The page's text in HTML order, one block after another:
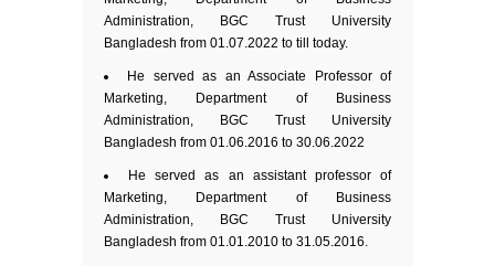
Administration, BGC Trust University
Bangladesh from 01.07.2022 to till today.
He served as an Associate Professor of
Marketing, Department of Business
Administration, BGC Trust University
Bangladesh from 01.06.2016 to 30.06.2022
He served as an assistant professor of
Marketing, Department of Business
Administration, BGC Trust University
Bangladesh from 01.01.2010 to 31.05.2016.